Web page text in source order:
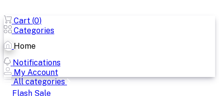
Cart (0)
Categories
Home
Notifications
My Account
All categories
Flash Sale